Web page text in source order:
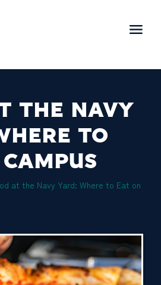
THE NAVY
TO
at the Navy Yard: Where to Eat on